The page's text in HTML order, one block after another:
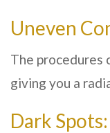
Uneven
The procedures
giving you a
Dark Spots: